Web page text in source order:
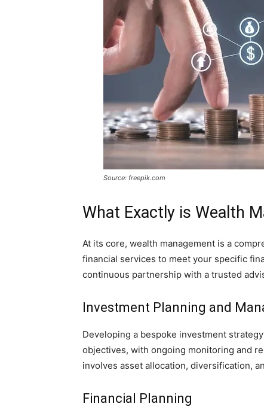
Source: freepik.com
What Exactly is Wealth
At its core, wealth management is a
financial services to meet your specific
continuous partnership with a trusted
Investment Planning and
Developing a bespoke investment
objectives, with ongoing monitoring and
involves asset allocation, diversification,
Financial Planning